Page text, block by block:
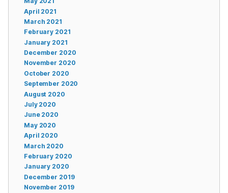
April 2021
March 2021
February 2021
January 2021
December 2020
November 2020
October 2020
September 2020
August 2020
July 2020
June 2020
May 2020
April 2020
March 2020
February 2020
January 2020
December 2019
November 2019